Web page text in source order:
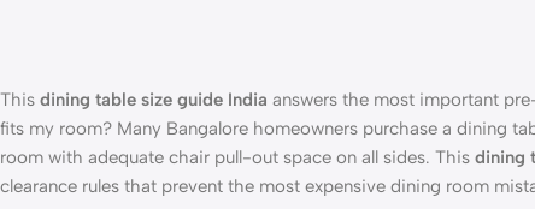
This dining table size guide India answers the most important
fits my room? Many Bangalore homeowners purchase a dining
room with adequate chair pull-out space on all sides. This dining
clearance rules that prevent the most expensive dining room